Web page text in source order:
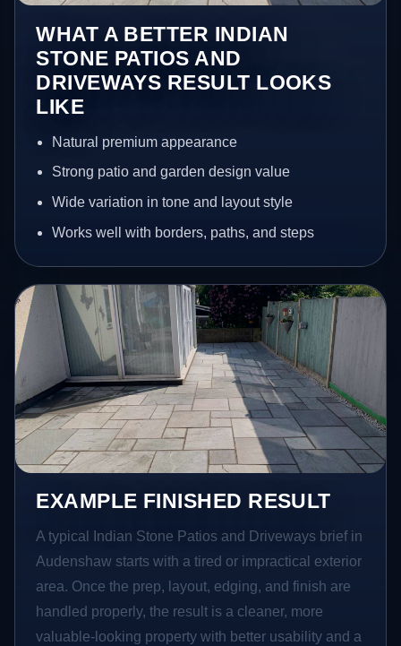
WHAT A BETTER INDIAN
STONE PATIOS AND
DRIVEWAYS RESULT LOOKS
LIKE
Natural premium appearance
Strong patio and garden design value
Wide variation in tone and layout style
Works well with borders, paths, and steps
EXAMPLE FINISHED RESULT
A typical Indian Stone Patios and Driveways brief in
Audenshaw starts with a tired or impractical exterior
area. Once the prep, layout, edging, and finish are
handled properly, the result is a cleaner, more
valuable-looking property with better usability and a